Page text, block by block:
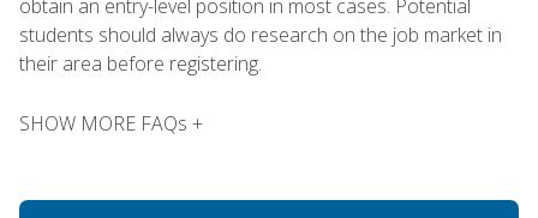
obtain an entry-level position in most cases. Potential
students should always do research on the job market in
their area before registering.
SHOW MORE FAQs +